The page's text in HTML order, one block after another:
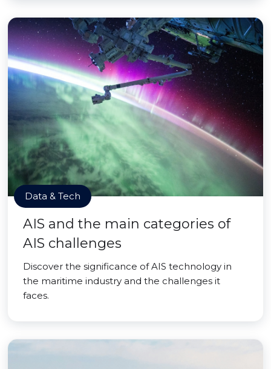
Data & Tech
AIS and the main categories of
AIS challenges
Discover the significance of AIS technology in
the maritime industry and the challenges it
faces.